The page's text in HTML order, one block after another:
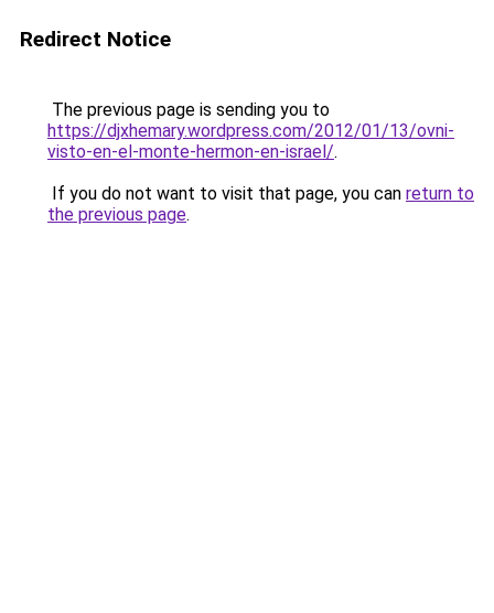
Redirect Notice
The previous page is sending you to
https://djxhemary.wordpress.com/2012/01/13/ovni-
visto-en-el-monte-hermon-en-israel/.
If you do not want to visit that page, you can return to
the previous page.